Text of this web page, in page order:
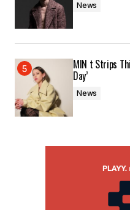
News
MIN t Strips
Day’
News